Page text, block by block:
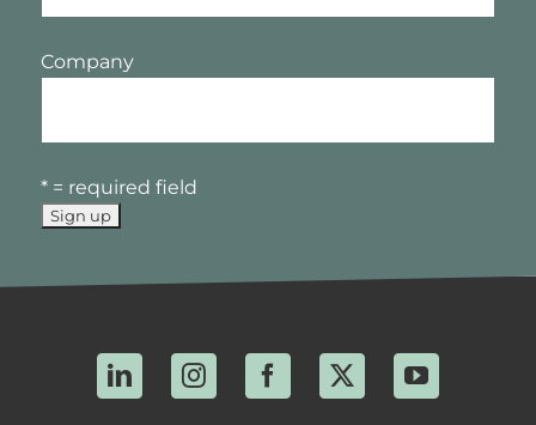
Company
* = required field
LinkedInInstagramFacebook
X YouTube